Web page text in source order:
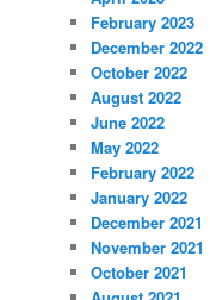
February 2023
December 2022
October 2022
August 2022
June 2022
May 2022
February 2022
January 2022
December 2021
November 2021
October 2021